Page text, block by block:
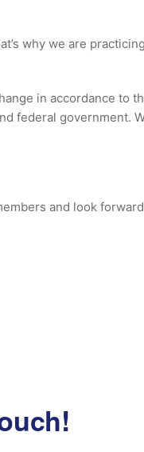
why we are
in accordance to
federal government.
and look